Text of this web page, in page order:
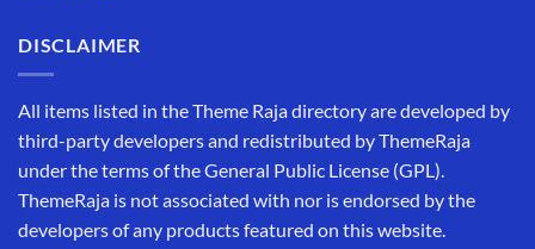
DISCLAIMER
All items listed in the Theme Raja directory are developed by
third-party developers and redistributed by ThemeRaja
under the terms of the General Public License (GPL).
ThemeRaja is not associated with nor is endorsed by the
developers of any products featured on this website.